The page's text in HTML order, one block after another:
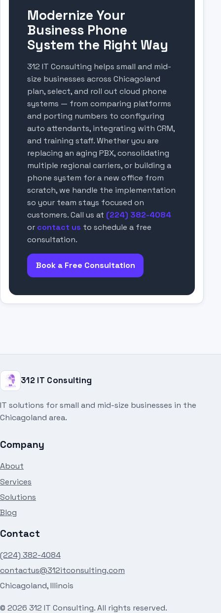
Modernize Your
Business Phone
System the Right Way
312 IT Consulting helps small and mid-
size businesses across Chicagoland
plan, select, and roll out cloud phone
systems — from comparing platforms
and porting numbers to configuring
auto attendants, integrating with CRM,
and training staff. Whether you are
replacing an aging PBX, consolidating
multiple regional carriers, or building a
phone system for a new office from
scratch, we handle the implementation
so your team stays focused on
customers. Call us at (224) 382-4084
or contact us to schedule a free
consultation.
Book a Free Consultation
312 IT Consulting
IT solutions for small and mid-size businesses in the
Chicagoland area.
Company
About
Services
Solutions
Blog
Contact
(224) 382-4084
contactus@312itconsulting.com
Chicagoland, Illinois
© 2026 312 IT Consulting. All rights reserved.